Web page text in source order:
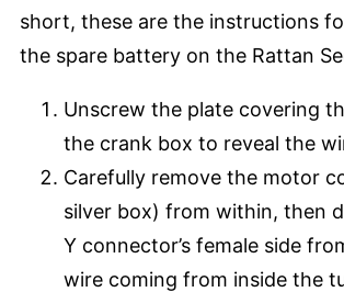
short, these are the instructions
the spare battery on the Rattan
Unscrew the plate covering
the crank box to reveal the
Carefully remove the motor
silver box) from within, then
Y connector’s female side
wire coming from inside the